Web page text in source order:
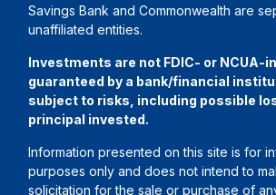
Savings Bank and Commonwealth are
unaffiliated entities.
Investments are not FDIC- or NCUA-
guaranteed by a bank/financial
subject to risks, including possible
principal invested.
Information presented on this site is for
purposes only and does not intend to
solicitation for the sale or purchase of